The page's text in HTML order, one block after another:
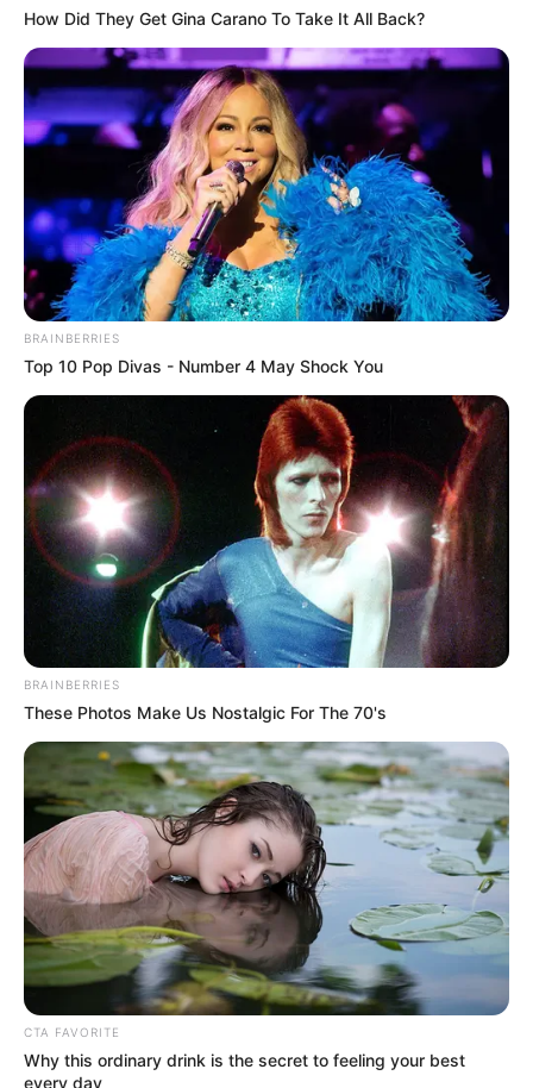
How Did They Get Gina Carano To Take It All Back?
BRAINBERRIES
Top 10 Pop Divas - Number 4 May Shock You
BRAINBERRIES
These Photos Make Us Nostalgic For The 70's
CTA FAVORITE
Why this ordinary drink is the secret to feeling your best
every day